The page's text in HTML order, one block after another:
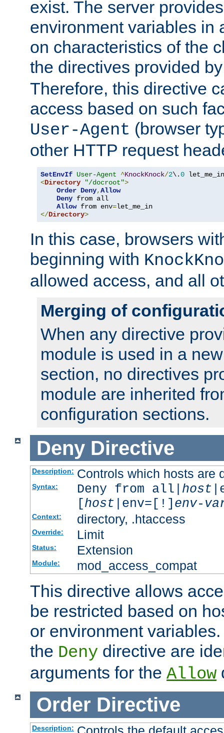
exist. The server
environment variables in
on characteristics of the
the directives provided
Therefore, this directive
access based on such
User-Agent (browser
other HTTP request
SetEnvIf User-Agent ^KnockKnock/2\.0
<Directory "/docroot">
Order Deny,Allow
Deny from all
Allow from env=
</Directory>
In this case, browsers
beginning with
allowed access, and all
Merging of
When any directive
module is used in a
section, no directives
module are inherited
configuration sections.
Deny Directive
Description: Controls which hosts are
Syntax: Deny from all| host
[host |env=[!] env-
Context: directory, .htaccess
Override: Limit
Status: Extension
Module: mod_access_compat
This directive allows
be restricted based on
or environment
the Deny directive are
arguments for the Allow
Order Directive
Description: